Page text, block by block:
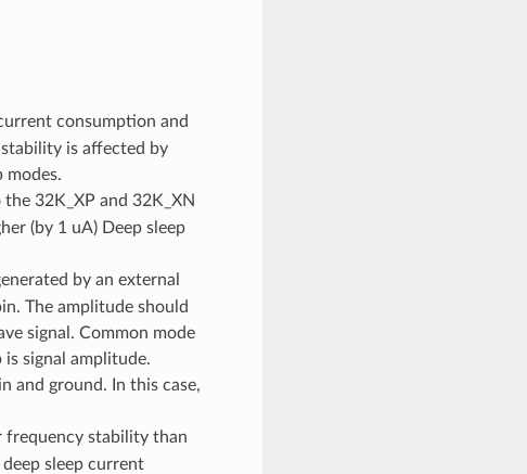
consumption and
is affected by
modes.
32K_XP and 32K_XN
(by 1 uA) Deep sleep
by an external
The amplitude should
signal. Common mode
is signal amplitude.
and ground. In this case,
frequency stability than
sleep current